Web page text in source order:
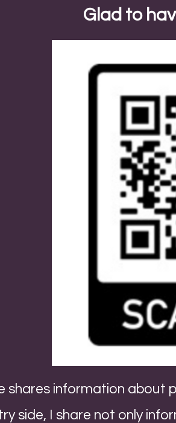
Glad to
shares information about
side, I share not only